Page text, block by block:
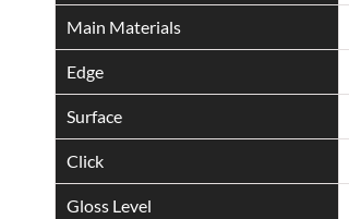
Main Materials
Edge
Surface
Click
Gloss Level